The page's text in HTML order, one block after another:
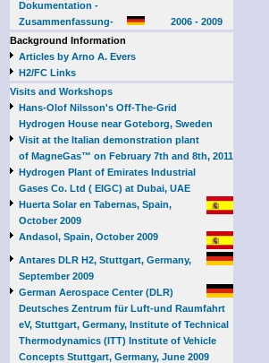
Dokumentation -
Zusammenfassung-
2006 - 2009
Background Information
Articles by Arno A. Evers
H2/FC Links
Visits and Workshops
Hans-Olof Nilsson's Off-The-Grid
Hydrogen House near Goteborg, Sweden
Visit at the Italian demonstration plant
of MagneGas™ on February 7th and 8th, 2011
Hydrogen Plant of Emirates Industrial
Gases Co. Ltd ( EIGC) at Dubai, UAE
Huerta Solar en Tabernas, Spain,
October 2009
Andasol, Spain, October 2009
Antares DLR H2, Stuttgart, Germany,
September 2009
German Aerospace Center (DLR)
Deutsches Zentrum für Luft-und Raumfahrt
eV, Stuttgart, Germany, Institute of Technical
Thermodynamics (ITT) Institute of Vehicle
Concepts Stuttgart, Germany, June 2009